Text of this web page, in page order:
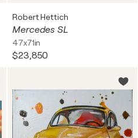
Robert Hettich
Mercedes SL
47x71in
$23,850